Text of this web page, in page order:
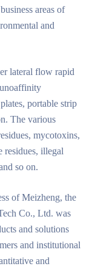
areas of
and
lateral flow rapid
portable strip
The various
mycotoxins,
residues, illegal
so on.
of Meizheng, the
Co., Ltd. was
and solutions
and institutional
and